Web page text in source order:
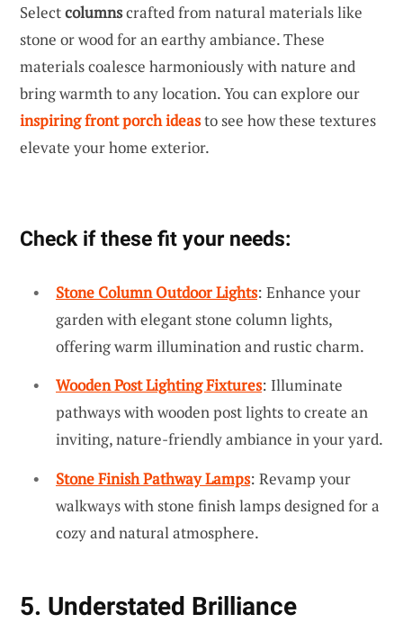
Selectcolumnscrafted from natural materials like
stone or wood for an earthy ambiance. These
materials coalesce harmoniously with nature and
bring warmth to any location. You can explore our
inspiring front porch ideasto see how these textures
elevate your home exterior.
Check if these fit your needs:
Stone Column Outdoor Lights: Enhance your
garden with elegant stone column lights,
offering warm illumination and rustic charm.
Wooden Post Lighting Fixtures: Illuminate
pathways with wooden post lights to create an
inviting, nature-friendly ambiance in your yard.
Stone Finish Pathway Lamps: Revamp your
walkways with stone finish lamps designed for a
cozy and natural atmosphere.
5. Understated Brilliance